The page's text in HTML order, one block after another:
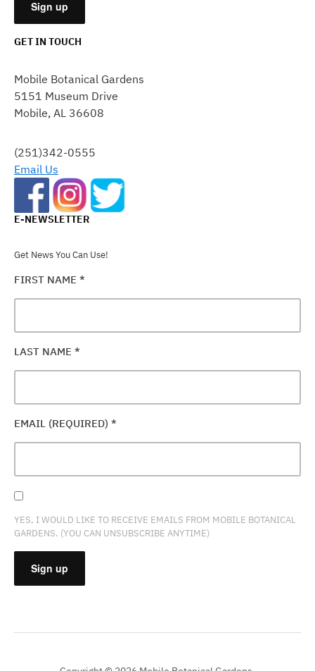
USE.
PLEASE
LEAVE
FIELD
BLANK.
GET IN TOUCH
Mobile Botanical Gardens
5151 Museum Drive
Mobile, AL 36608
(251)342-0555
Email Us
E-NEWSLETTER
Get News You Can Use!
FIRST NAME *
LAST NAME *
EMAIL (REQUIRED) *
YES, I WOULD LIKE TO RECEIVE EMAILS FROM MOBILE BOTANICAL
GARDENS. (YOU CAN UNSUBSCRIBE ANYTIME)
CONTACT